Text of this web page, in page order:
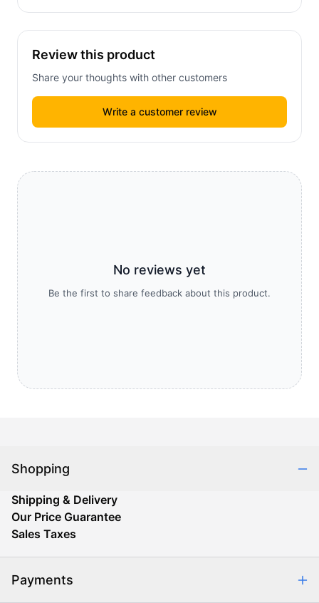
No reviews yet
Be the first to share feedback about this product.
Review this product
Share your thoughts with other customers
Write a customer review
Shopping
Shipping & Delivery
Our Price Guarantee
Sales Taxes
Payments